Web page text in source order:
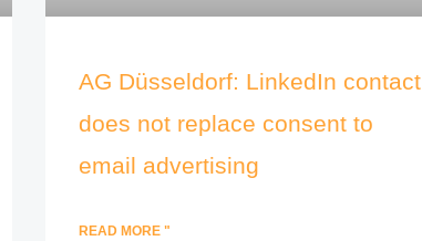
AG Düsseldorf: LinkedIn contact
does not replace consent to
email advertising
READ MORE "